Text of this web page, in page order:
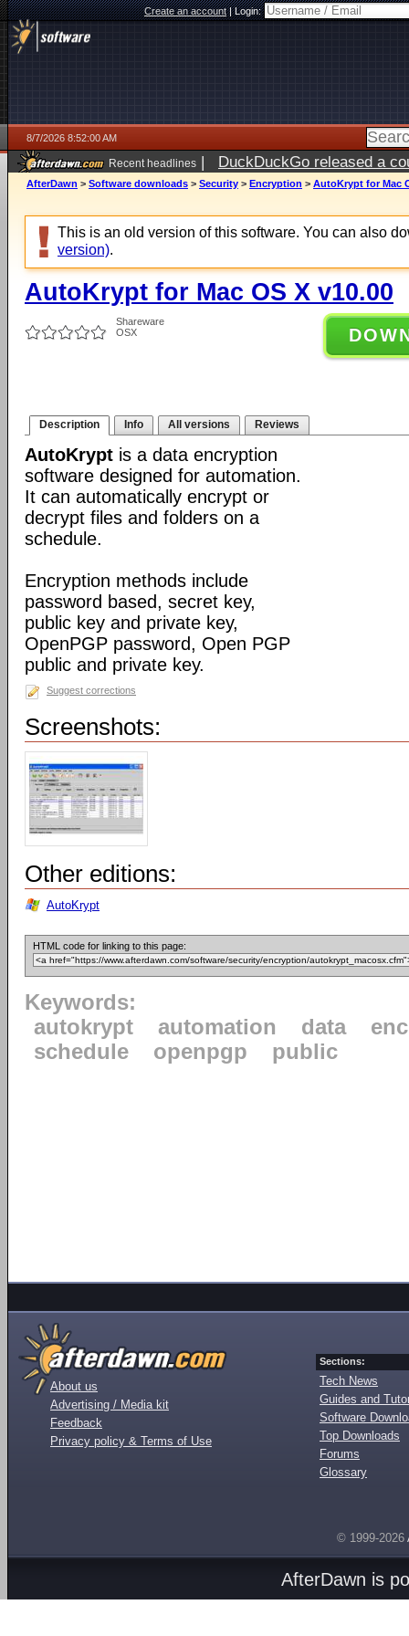
Create an account|Login:
8/7/2026 8:52:00 AM
Recent headlines | DuckDuckGo released a
ago
AfterDawn > Software downloads > Security > Encryption > AutoKrypt for Mac
This is an old version of this software. You can also
version).
AutoKrypt for Mac OS X v10.00
Shareware
OSX
Description Info All versions Reviews
AutoKrypt is a data encryption
software designed for automation.
It can automatically encrypt or
decrypt files and folders on a
schedule.
Encryption methods include
password based, secret key,
public key and private key,
OpenPGP password, Open PGP
public and private key.
Suggest corrections
Screenshots:
Other editions:
AutoKrypt
HTML code for linking to this page:
Keywords:
autokrypt
automation data
schedule
openpgp public
About us
Advertising / Media kit
Feedback
Privacy policy & Terms of Use
Sections:
Tech News
Guides and
Software
Top Downloads
Forums
Glossary
© 1999-2026
AfterDawn is